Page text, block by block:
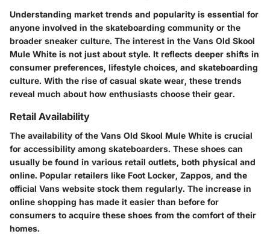
Understanding market trends and popularity is essential for
anyone involved in the skateboarding community or the
broader sneaker culture. The interest in the Vans Old Skool
Mule White is not just about style. It reflects deeper shifts in
consumer preferences, lifestyle choices, and skateboarding
culture. With the rise of casual skate wear, these trends
reveal much about how enthusiasts choose their gear.
Retail Availability
The availability of the Vans Old Skool Mule White is crucial
for accessibility among skateboarders. These shoes can
usually be found in various retail outlets, both physical and
online. Popular retailers like Foot Locker, Zappos, and the
official Vans website stock them regularly. The increase in
online shopping has made it easier than before for
consumers to acquire these shoes from the comfort of their
homes.